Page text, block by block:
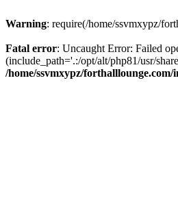
Warning: require(/home/ssvmxypz/
Fatal error: Uncaught Error: Failed
(include_path='.:/opt/alt/php81/usr/
/home/ssvmxypz/forthalllounge.com/